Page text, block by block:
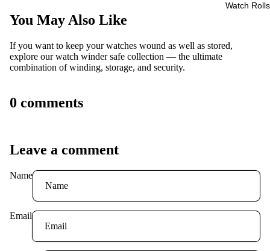
Watch Rolls
You May Also Like
If you want to keep your watches wound as well as stored,
explore ourwatch winder safe collection — the ultimate
combination of winding, storage, and security.
0 comments
Leave a comment
Name
Email